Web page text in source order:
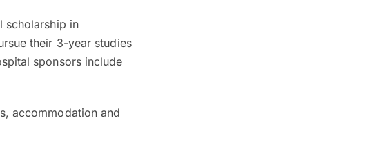
scholarship in
their 3-year studies
sponsors include
accommodation and